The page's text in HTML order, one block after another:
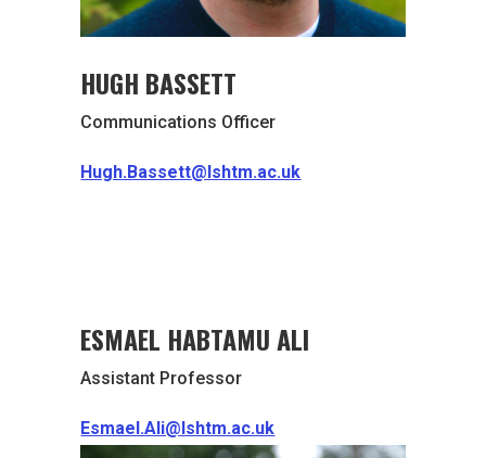
HUGH BASSETT
Communications Officer
Hugh.Bassett@lshtm.ac.uk
ESMAEL HABTAMU ALI
Assistant Professor
Esmael.Ali@lshtm.ac.uk